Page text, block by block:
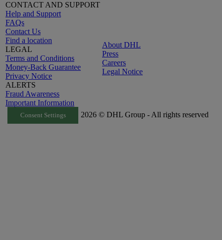
CONTACT AND SUPPORT
Help and Support
FAQs
Contact Us
Find a location
LEGAL
Terms and Conditions
Money-Back Guarantee
Privacy Notice
ALERTS
Fraud Awareness
Important Information
About DHL
Press
Careers
Legal Notice
Consent Settings 2026 © DHL Group - All rights reserved